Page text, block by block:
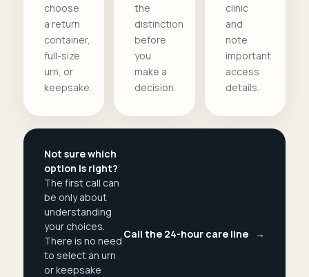
choose
a return
container,
full-size
urn, or
keepsake.
the
distinction
before
you
make a
decision.
clinic
and
note
important
access
details.
Not sure which
option is right?
The first call can
be only about
understanding
your choices.
There is no need
to select an urn
or keepsake
Call the 24-hour care line →